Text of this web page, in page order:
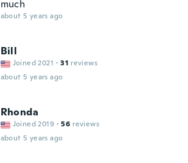
much
about 5 years ago
Bill
Joined 2021 · 31 reviews
about 5 years ago
Rhonda
Joined 2019 · 56 reviews
about 5 years ago